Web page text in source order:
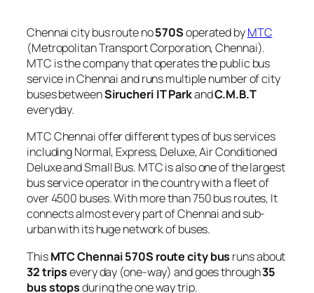
Chennai city bus route no570Soperated byMTC
(Metropolitan Transport Corporation, Chennai).
MTC is the company that operates the public bus
service in Chennai and runs multiple number of city
buses betweenSirucheri IT ParkandC.M.B.T
everyday.
MTC Chennai offer different types of bus services
including Normal, Express, Deluxe, Air Conditioned
Deluxe and Small Bus. MTC is also one of the largest
bus service operator in the country with a fleet of
over 4500 buses. With more than 750 bus routes, It
connects almost every part of Chennai and sub-
urban with its huge network of buses.
ThisMTC Chennai 570S route city bus runs about
32 tripsevery day (one-way) and goes through35
bus stopsduring the one way trip.